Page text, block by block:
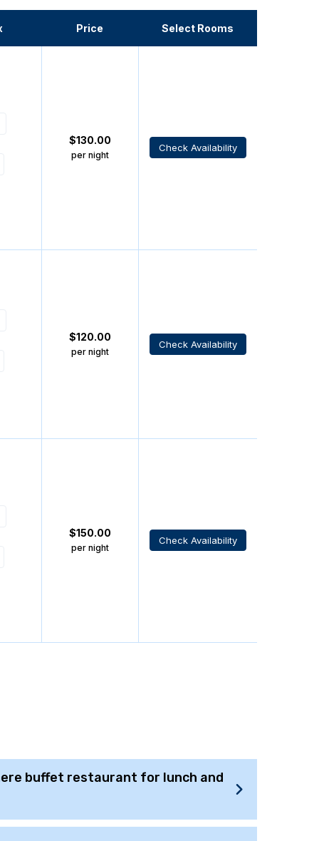
Price Select Rooms
$130.00
per night
Check Availability
$120.00
per night
Check Availability
$150.00
per night
Check Availability
buffet restaurant for lunch and